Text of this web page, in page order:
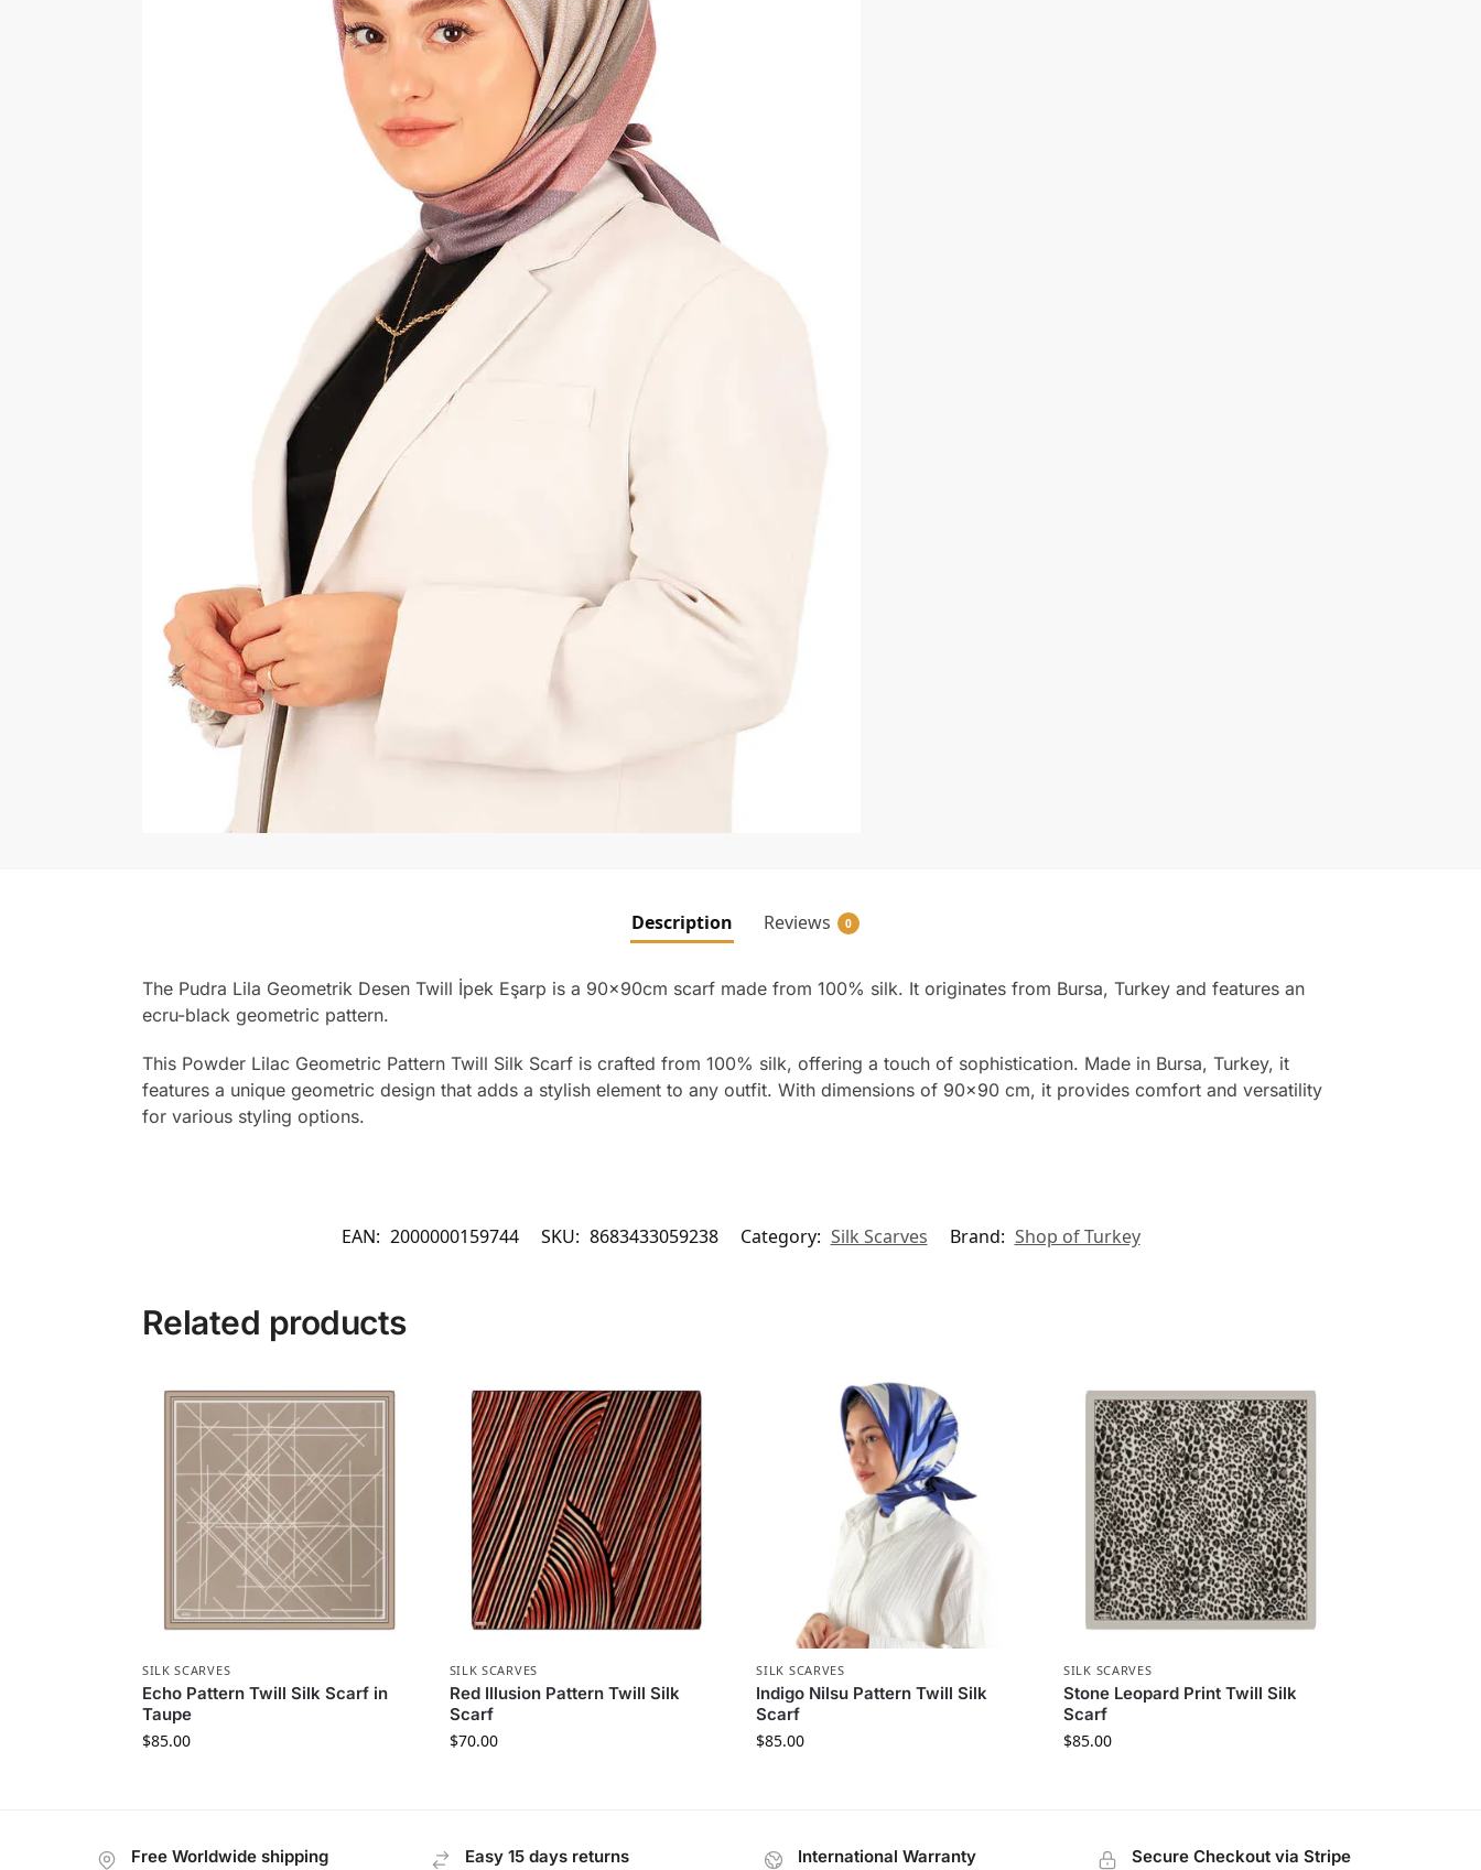
Description Reviews 0
The Pudra Lila Geometrik Desen Twill İpek Eşarp is a 90x90cm scarf made from 100% silk. It originates from Bursa, Turkey and features an
ecru-black geometric pattern.
This Powder Lilac Geometric Pattern Twill Silk Scarf is crafted from 100% silk, offering a touch of sophistication. Made in Bursa, Turkey, it
features a unique geometric design that adds a stylish element to any outfit. With dimensions of 90×90 cm, it provides comfort and versatility
for various styling options.
EAN: 2000000159744 SKU: 8683433059238 Category: Silk Scarves Brand: Shop of Turkey
Related products
SILK SCARVES
Echo Pattern Twill Silk Scarf in
Taupe
$85.00
SILK SCARVES
Red Illusion Pattern Twill Silk
Scarf
$70.00
SILK SCARVES
Indigo Nilsu Pattern Twill Silk
Scarf
$85.00
SILK SCARVES
Stone Leopard Print Twill Silk
Scarf
$85.00
Free Worldwide shipping Easy 15 days returns International Warranty Secure Checkout via Stripe